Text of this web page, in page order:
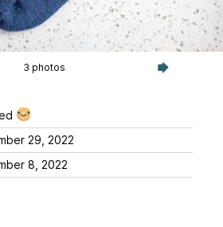
3 photos
29, 2022
December 8, 2022